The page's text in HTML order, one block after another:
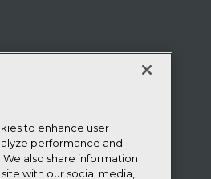
to enhance user
performance and
also share information
with our social media,